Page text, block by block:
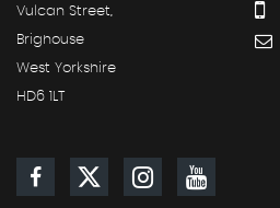
Vulcan Street,
Brighouse
West Yorkshire
HD6 1LT